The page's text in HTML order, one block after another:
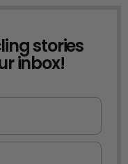
stories
inbox!